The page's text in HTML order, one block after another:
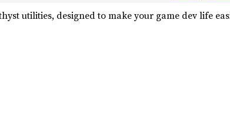
utilities, designed to make your game dev life